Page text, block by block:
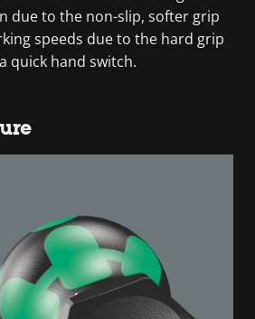
due to the non-slip, softer grip
speeds due to the hard grip
quick hand switch.